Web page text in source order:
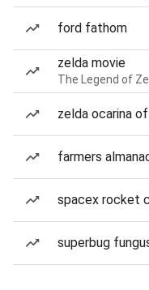
ford fathom
zelda movie
The Legend of
zelda ocarina
farmers
spacex rocket
superbug